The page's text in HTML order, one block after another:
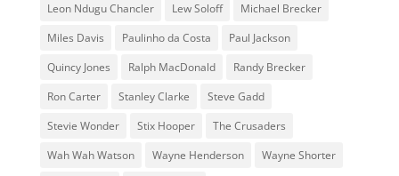
Leon Ndugu Chancler
Lew Soloff
Michael Brecker
Miles Davis
Paulinho da Costa
Paul Jackson
Quincy Jones
Ralph MacDonald
Randy Brecker
Ron Carter
Stanley Clarke
Steve Gadd
Stevie Wonder
Stix Hooper
The Crusaders
Wah Wah Watson
Wayne Henderson
Wayne Shorter